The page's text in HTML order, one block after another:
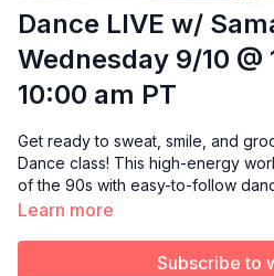
Dance LIVE w/
Wednesday 9/10 @
10:00 am PT
Get ready to sweat, smile, and
Dance class! This high-energy
of the 90s with easy-to-follow
fitness feel like a party. Whether
Learn more
Subscribe to